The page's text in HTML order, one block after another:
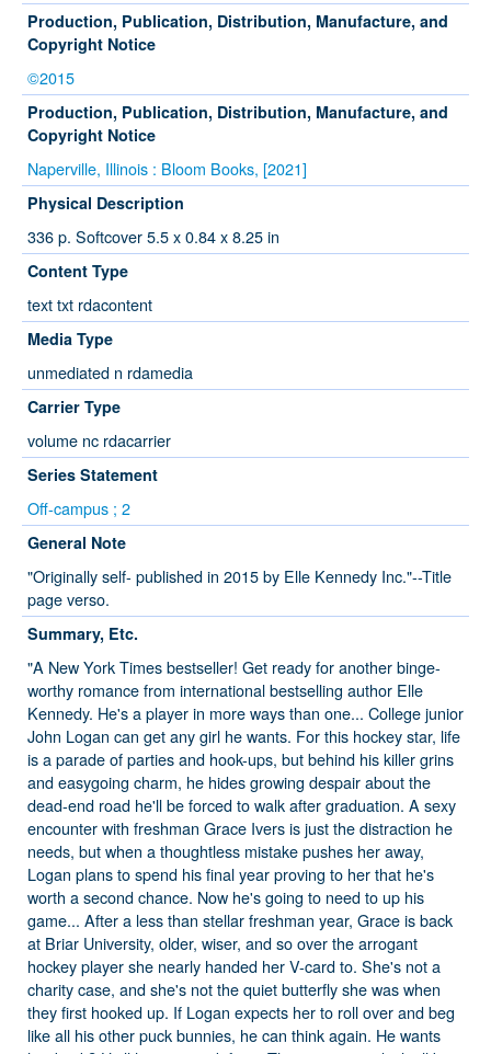
Production, Publication, Distribution, Manufacture, and
Copyright Notice
©2015
Production, Publication, Distribution, Manufacture, and
Copyright Notice
Naperville, Illinois : Bloom Books, [2021]
Physical Description
336 p. Softcover 5.5 x 0.84 x 8.25 in
Content Type
text txt rdacontent
Media Type
unmediated n rdamedia
Carrier Type
volume nc rdacarrier
Series Statement
Off-campus ; 2
General Note
"Originally self- published in 2015 by Elle Kennedy Inc."--Title
page verso.
Summary, Etc.
"A New York Times bestseller! Get ready for another binge-
worthy romance from international bestselling author Elle
Kennedy. He's a player in more ways than one... College junior
John Logan can get any girl he wants. For this hockey star, life
is a parade of parties and hook-ups, but behind his killer grins
and easygoing charm, he hides growing despair about the
dead-end road he'll be forced to walk after graduation. A sexy
encounter with freshman Grace Ivers is just the distraction he
needs, but when a thoughtless mistake pushes her away,
Logan plans to spend his final year proving to her that he's
worth a second chance. Now he's going to need to up his
game... After a less than stellar freshman year, Grace is back
at Briar University, older, wiser, and so over the arrogant
hockey player she nearly handed her V-card to. She's not a
charity case, and she's not the quiet butterfly she was when
they first hooked up. If Logan expects her to roll over and beg
like all his other puck bunnies, he can think again. He wants